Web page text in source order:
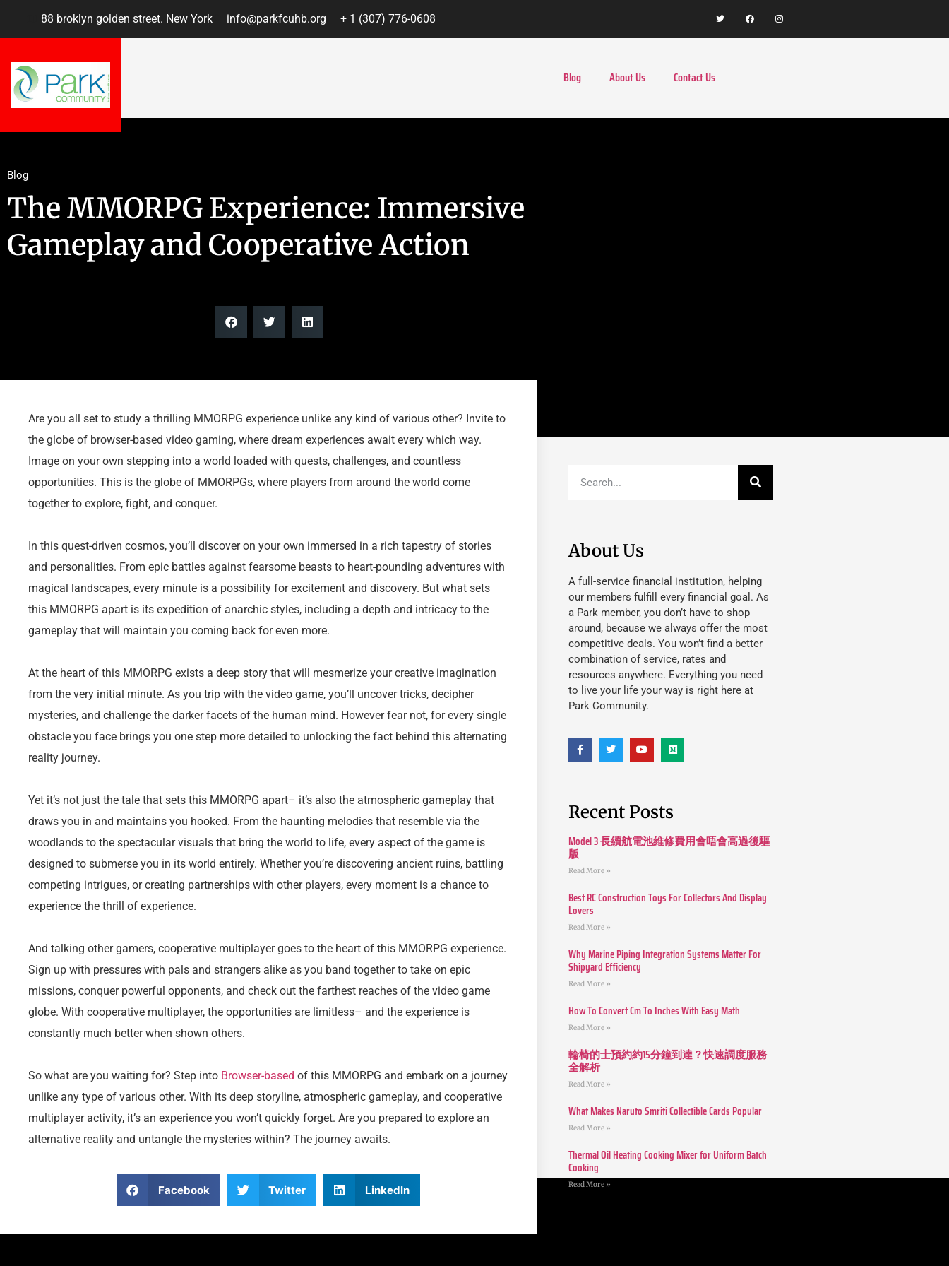
88 broklyn golden street. New York info@parkfcuhb.org + 1 (307) 776-0608
Blog About Us Contact Us
Blog
The MMORPG Experience: Immersive
Gameplay and Cooperative Action
Are you all set to study a thrilling MMORPG experience unlike any kind of various other? Invite to
the globe of browser-based video gaming, where dream experiences await every which way.
Image on your own stepping into a world loaded with quests, challenges, and countless
opportunities. This is the globe of MMORPGs, where players from around the world come
together to explore, fight, and conquer.
In this quest-driven cosmos, you’ll discover on your own immersed in a rich tapestry of stories
and personalities. From epic battles against fearsome beasts to heart-pounding adventures with
magical landscapes, every minute is a possibility for excitement and discovery. But what sets
this MMORPG apart is its expedition of anarchic styles, including a depth and intricacy to the
gameplay that will maintain you coming back for even more.
At the heart of this MMORPG exists a deep story that will mesmerize your creative imagination
from the very initial minute. As you trip with the video game, you’ll uncover tricks, decipher
mysteries, and challenge the darker facets of the human mind. However fear not, for every single
obstacle you face brings you one step more detailed to unlocking the fact behind this alternating
reality journey.
Yet it’s not just the tale that sets this MMORPG apart– it’s also the atmospheric gameplay that
draws you in and maintains you hooked. From the haunting melodies that resemble via the
woodlands to the spectacular visuals that bring the world to life, every aspect of the game is
designed to submerse you in its world entirely. Whether you’re discovering ancient ruins, battling
competing intrigues, or creating partnerships with other players, every moment is a chance to
experience the thrill of experience.
And talking other gamers, cooperative multiplayer goes to the heart of this MMORPG experience.
Sign up with pressures with pals and strangers alike as you band together to take on epic
missions, conquer powerful opponents, and check out the farthest reaches of the video game
globe. With cooperative multiplayer, the opportunities are limitless– and the experience is
constantly much better when shown others.
So what are you waiting for? Step into Browser-based of this MMORPG and embark on a journey
unlike any type of various other. With its deep storyline, atmospheric gameplay, and cooperative
multiplayer activity, it’s an experience you won’t quickly forget. Are you prepared to explore an
alternative reality and untangle the mysteries within? The journey awaits.
Facebook Twitter LinkedIn
About Us
A full-service financial institution, helping
our members fulfill every financial goal. As
a Park member, you don’t have to shop
around, because we always offer the most
competitive deals. You won’t find a better
combination of service, rates and
resources anywhere. Everything you need
to live your life your way is right here at
Park Community.
Recent Posts
Model 3 長續航電池維修費用會唔會高過後驅
版
Read More »
Best RC Construction Toys For Collectors And Display
Lovers
Read More »
Why Marine Piping Integration Systems Matter For
Shipyard Efficiency
Read More »
How To Convert Cm To Inches With Easy Math
Read More »
輪椅的士預約約15分鐘到達？快速調度服務
全解析
Read More »
What Makes Naruto Smriti Collectible Cards Popular
Read More »
Thermal Oil Heating Cooking Mixer for Uniform Batch
Cooking
Read More »